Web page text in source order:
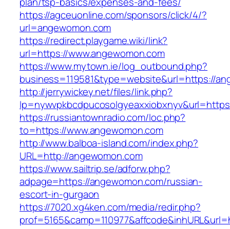
https://agceuonline.com/sponsors/click/4/?
url=angewomon.com
https://redirect.playgame.wiki/link?
url=https://www.angewomon.com
https://www.mytown.ie/log_outbound.php?
business=119581&type=website&url=https://
http://jerrywickey.net/files/link.php?
https://russiantownradio.com/loc.php?
to=https://www.angewomon.com
http://www.balboa-island.com/index.php?
URL=http://angewomon.com
https://www.sailtrip.se/adforw.php?
adpage=https://angewomon.com/russian-
escort-in-gurgaon
https://7020.xg4ken.com/media/redir.php?